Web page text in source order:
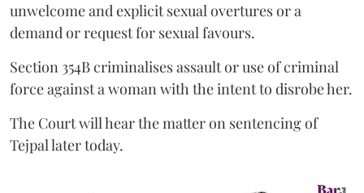
unwelcome and explicit sexual overtures or a
demand or request for sexual favours.
Section 354B criminalises assault or use of criminal
force against a woman with the intent to disrobe her.
The Court will hear the matter on sentencing of
Tejpal later today.